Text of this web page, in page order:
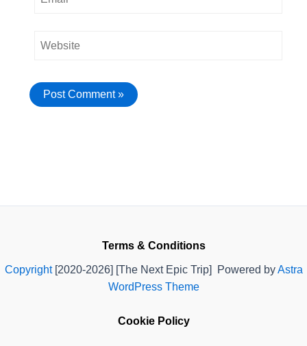
Website
Terms & Conditions
Copyright[2020-2026] [The Next Epic Trip] Powered byAstra
WordPress Theme
Cookie Policy